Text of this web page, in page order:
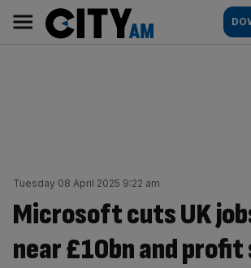
content
AM
Main
navigation
Tuesday 08 April 2025 9:22 am
Microsoft cuts UK
near £10bn and profit